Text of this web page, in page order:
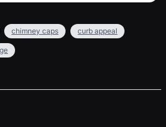
chimney caps curb appeal